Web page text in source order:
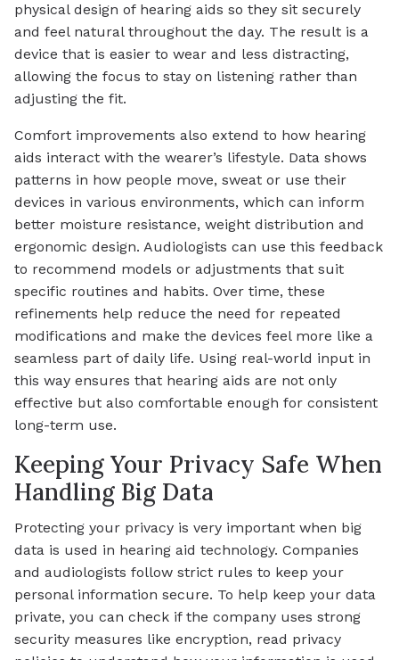
physical design of hearing aids so they sit securely
and feel natural throughout the day. The result is a
device that is easier to wear and less distracting,
allowing the focus to stay on listening rather than
adjusting the fit.
Comfort improvements also extend to how hearing
aids interact with the wearer’s lifestyle. Data shows
patterns in how people move, sweat or use their
devices in various environments, which can inform
better moisture resistance, weight distribution and
ergonomic design. Audiologists can use this feedback
to recommend models or adjustments that suit
specific routines and habits. Over time, these
refinements help reduce the need for repeated
modifications and make the devices feel more like a
seamless part of daily life. Using real-world input in
this way ensures that hearing aids are not only
effective but also comfortable enough for consistent
long-term use.
Keeping Your Privacy Safe When
Handling Big Data
Protecting your privacy is very important when big
data is used in hearing aid technology. Companies
and audiologists follow strict rules to keep your
personal information secure. To help keep your data
private, you can check if the company uses strong
security measures like encryption, read privacy